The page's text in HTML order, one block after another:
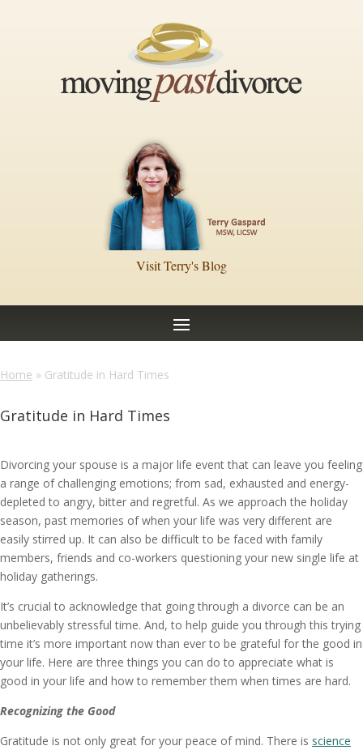
Visit Terry's Blog
Home » Gratitude in Hard Times
Gratitude in Hard Times
Divorcing your spouse is a major life event that can leave you feeling
a range of challenging emotions; from sad, exhausted and energy-
depleted to angry, bitter and regretful. As we approach the holiday
season, past memories of when your life was very different are
easily stirred up. It can also be difficult to be faced with family
members, friends and co-workers questioning your new single life at
holiday gatherings.
It’s crucial to acknowledge that going through a divorce can be an
unbelievably stressful time. And, to help guide you through this trying
time it’s more important now than ever to be grateful for the good in
your life. Here are three things you can do to appreciate what is
good in your life and how to remember them when times are hard.
Recognizing the Good
Gratitude is not only great for your peace of mind. There is science